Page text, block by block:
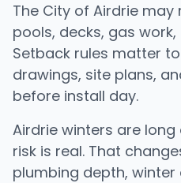
The City of Airdrie
pools, decks, gas
Setback rules matter
drawings, site plans,
before install day.
Airdrie winters are
risk is real. That
plumbing depth, winter